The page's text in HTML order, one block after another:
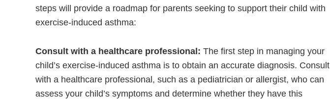
steps will provide a roadmap for parents seeking to support their child with
exercise-induced asthma:
Consult with a healthcare professional: The first step in managing your
child’s exercise-induced asthma is to obtain an accurate diagnosis. Consult
with a healthcare professional, such as a pediatrician or allergist, who can
assess your child’s symptoms and determine whether they have this